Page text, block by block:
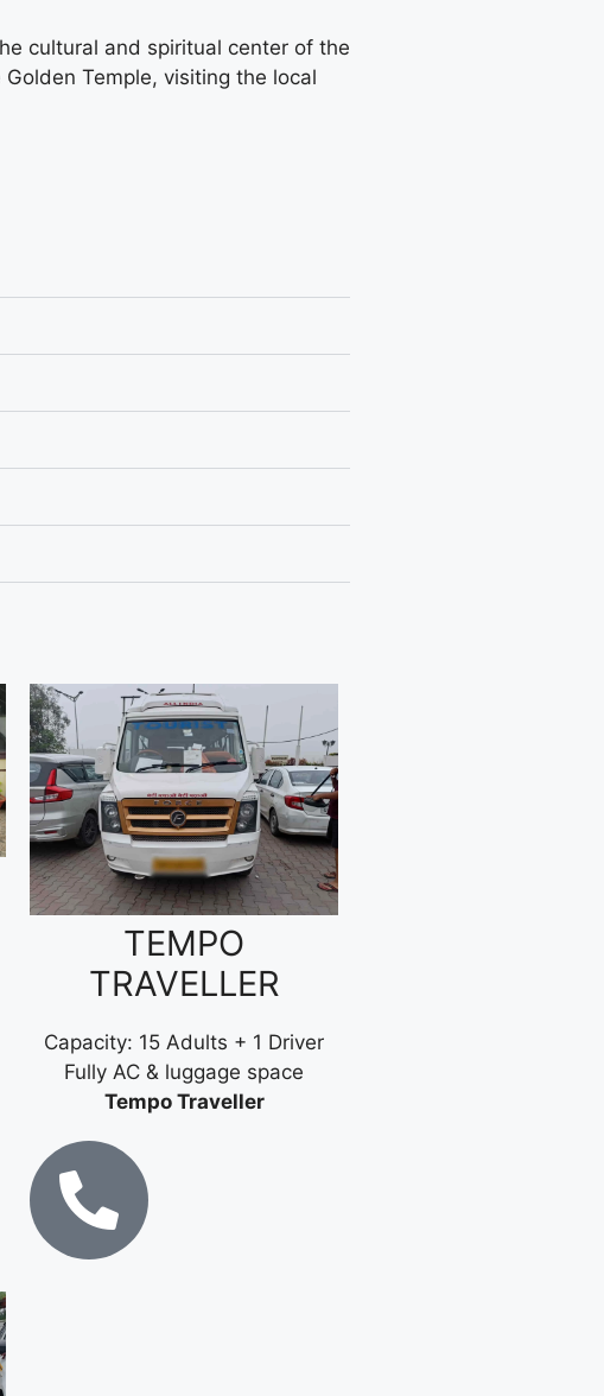
cultural and spiritual center of the
Temple, visiting the local
TEMPO
TRAVELLER
Capacity: 15 Adults + 1 Driver
Fully AC & luggage space
Tempo Traveller